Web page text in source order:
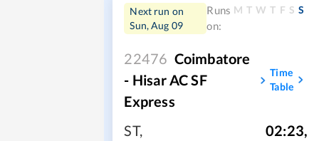
Next run on
Sun, Aug 09
Runs
on:
M T W T F S S
22476 Coimbatore
- Hisar AC SF
Express
Time
Table
ST,
02:23,